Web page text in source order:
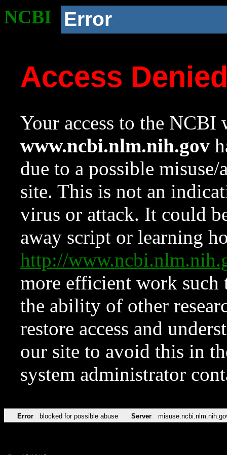
NCBI Error
Access
Your access to the NCBI
www.ncbi.nlm.nih.gov
due to a possible
site. This is not an
virus or attack. It could
away script or learning
http://
more efficient work such
the ability of other
restore access and
our site to avoid this in
system administrator
Error blocked for possible abuse Server